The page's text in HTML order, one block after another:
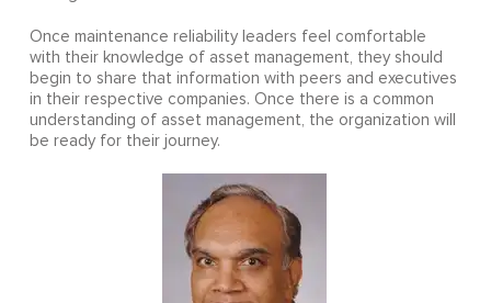
Once maintenance reliability leaders feel comfortable
with their knowledge of asset management, they should
begin to share that information with peers and executives
in their respective companies. Once there is a common
understanding of asset management, the organization will
be ready for their journey.